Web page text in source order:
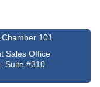
101
Sales Office
Suite #310